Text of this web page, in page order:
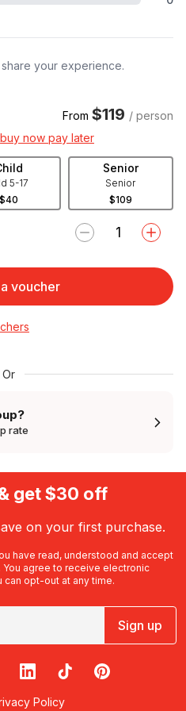
your experience.
From $119 / person
buy now pay later
5-17
$40
Senior
Senior
$109
voucher
Or
rate
get $30 off
on your first purchase.
have read, understood and accept
You agree to receive electronic
can opt-out at any time.
Sign up
on X on Instagram
RedBalloon on LinkedIn
RedBalloon on TikTok
RedBalloon on
Policy